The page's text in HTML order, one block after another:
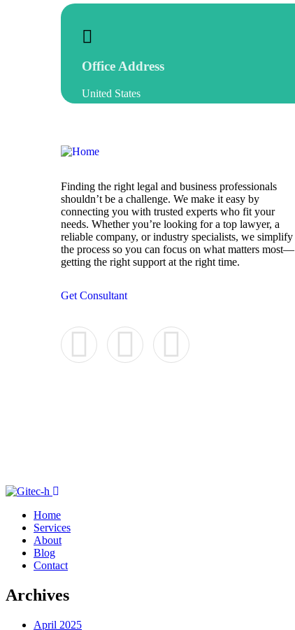
Office Address
United States
Finding the right legal and business professionals
shouldn’t be a challenge. We make it easy by
connecting you with trusted experts who fit your
needs. Whether you’re looking for a top lawyer, a
reliable company, or industry specialists, we simplify
the process so you can focus on what matters most—
getting the right support at the right time.
Get Consultant
Home
Services
About
Blog
Contact
Archives
April 2025